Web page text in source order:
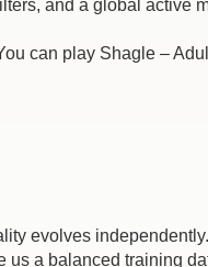
and a global active
can play Shagle –
evolves
a balanced training